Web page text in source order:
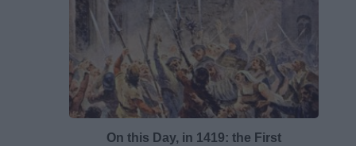
On this Day, in 1419: the First